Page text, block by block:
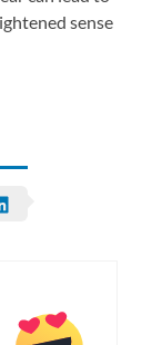
sense